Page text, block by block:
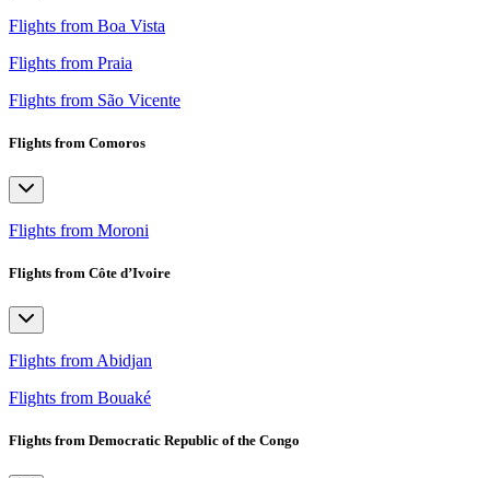
Flights from Boa Vista
Flights from Praia
Flights from São Vicente
Flights from Comoros
Flights from Moroni
Flights from Côte d’Ivoire
Flights from Abidjan
Flights from Bouaké
Flights from Democratic Republic of the Congo